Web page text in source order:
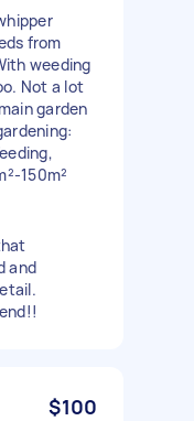
from
weeding
Not a lot
garden
150m²
and
$100